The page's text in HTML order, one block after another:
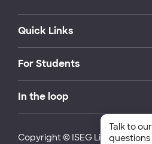
Quick Links
For Students
In the loop
Copyright © ISEG Lisbon
Talk to our